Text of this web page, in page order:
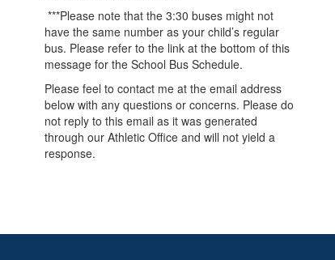
***Please note that the 3:30 buses might not
have the same number as your child’s regular
bus. Please refer to the link at the bottom of this
message for the School Bus Schedule.
Please feel to contact me at the email address
below with any questions or concerns. Please do
not reply to this email as it was generated
through our Athletic Office and will not yield a
response.